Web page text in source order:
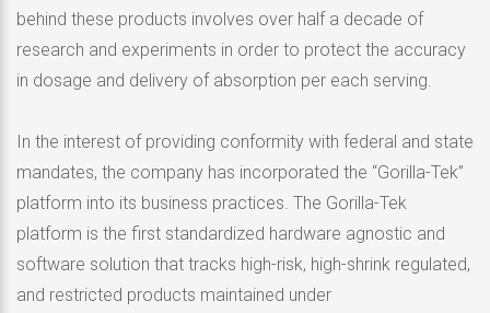
behind these products involves over half a decade of
research and experiments in order to protect the accuracy
in dosage and delivery of absorption per each serving.
In the interest of providing conformity with federal and state
mandates, the company has incorporated the “Gorilla-Tek”
platform into its business practices. The Gorilla-Tek
platform is the first standardized hardware agnostic and
software solution that tracks high-risk, high-shrink regulated,
and restricted products maintained under